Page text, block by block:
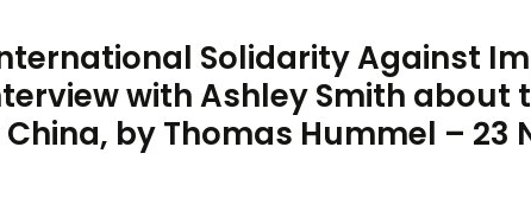
Solidarity Against
with Ashley Smith about
by Thomas Hummel – 23